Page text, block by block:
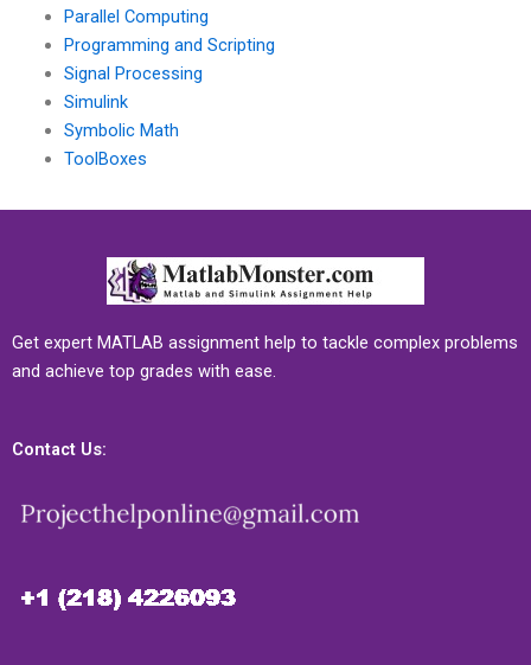
Parallel Computing
Programming and Scripting
Signal Processing
Simulink
Symbolic Math
ToolBoxes
Get expert MATLAB assignment help to tackle complex problems
and achieve top grades with ease.
Contact Us: